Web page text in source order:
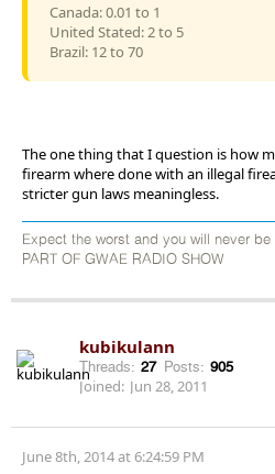
Canada: 0.01 to 1
United Stated: 2 to 5
Brazil: 12 to 70
The one thing that I question is how
firearm where done with an illegal
stricter gun laws meaningless.
Expect the worst and you will never
PART OF GWAE RADIO SHOW
kubikulann
Threads: 27 Posts: 905
Joined: Jun 28, 2011
June 8th, 2014 at 6:24:59 PM